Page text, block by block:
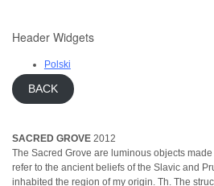
Header Widgets
Polski
BACK
SACRED GROVE2012
The Sacred Grove are luminous objects
refer to the ancient beliefs of the Slavic and
inhabited the region of my origin. Th. The